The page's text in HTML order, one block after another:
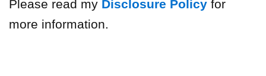
Please read my Disclosure Policy for
more information.